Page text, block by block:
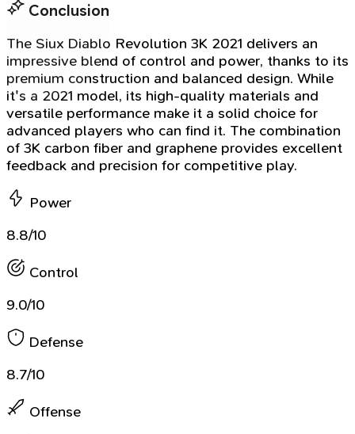
Conclusion
The Siux Diablo Revolution 3K 2021 delivers an
impressive blend of control and power, thanks to its
premium construction and balanced design. While
it's a 2021 model, its high-quality materials and
versatile performance make it a solid choice for
advanced players who can find it. The combination
of 3K carbon fiber and graphene provides excellent
feedback and precision for competitive play.
Power
8.8/10
Control
9.0/10
Defense
8.7/10
Offense